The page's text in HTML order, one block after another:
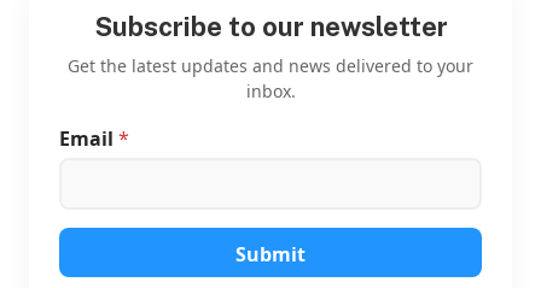
Subscribe to our newsletter
Get the latest updates and news delivered to your
inbox.
l
E
m
Email *
Submit